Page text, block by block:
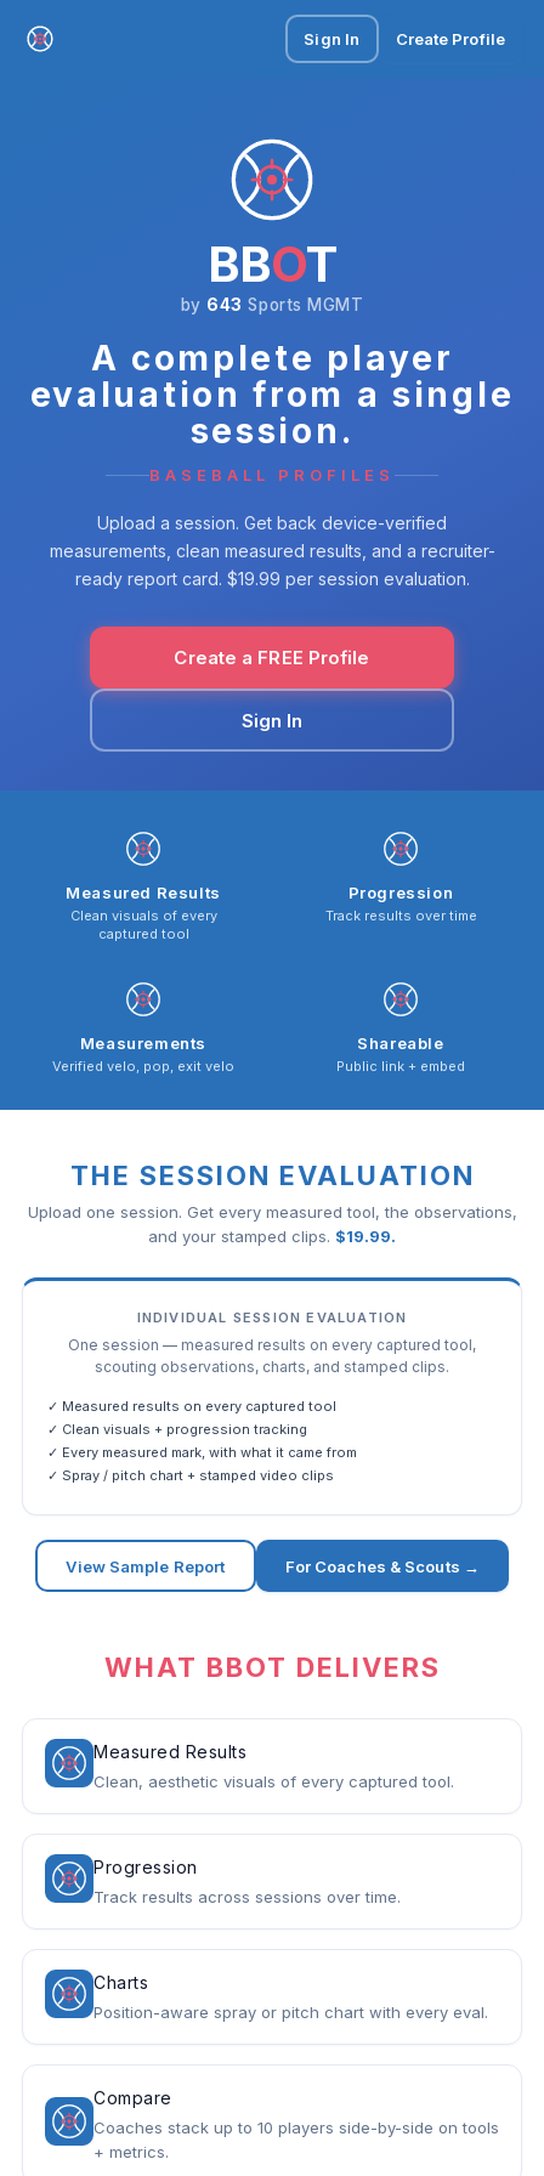
Sign In Create Profile
BBOT
by 643 Sports MGMT
A complete player
evaluation from a single
session.
BASEBALL PROFILES
Upload a session. Get back device-verified
measurements, clean measured results, and a recruiter-
ready report card. $19.99 per session evaluation.
Create a FREE Profile
Sign In
Measured Results
Clean visuals of every
captured tool
Progression
Track results over time
Measurements
Verified velo, pop, exit velo
Shareable
Public link + embed
THE SESSION EVALUATION
Upload one session. Get every measured tool, the observations,
and your stamped clips. $19.99.
INDIVIDUAL SESSION EVALUATION
One session — measured results on every captured tool,
scouting observations, charts, and stamped clips.
✓ Measured results on every captured tool
✓ Clean visuals + progression tracking
✓ Every measured mark, with what it came from
✓ Spray / pitch chart + stamped video clips
View Sample Report For Coaches & Scouts →
WHAT BBOT DELIVERS
Measured Results
Clean, aesthetic visuals of every captured tool.
Progression
Track results across sessions over time.
Charts
Position-aware spray or pitch chart with every eval.
Compare
Coaches stack up to 10 players side-by-side on tools
+ metrics.